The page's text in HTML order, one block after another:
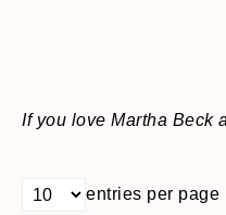
If you love Martha Beck
entries per page